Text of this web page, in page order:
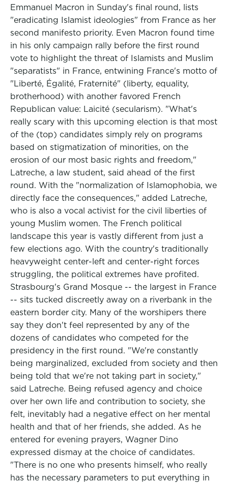
Emmanuel Macron in Sunday's final round, lists
"eradicating Islamist ideologies" from France as her
second manifesto priority. Even Macron found time
in his only campaign rally before the first round
vote to highlight the threat of Islamists and Muslim
"separatists" in France, entwining France's motto of
"Liberté, Égalité, Fraternité" (liberty, equality,
brotherhood) with another favored French
Republican value: Laicité (secularism). "What's
really scary with this upcoming election is that most
of the (top) candidates simply rely on programs
based on stigmatization of minorities, on the
erosion of our most basic rights and freedom,"
Latreche, a law student, said ahead of the first
round. With the "normalization of Islamophobia, we
directly face the consequences," added Latreche,
who is also a vocal activist for the civil liberties of
young Muslim women. The French political
landscape this year is vastly different from just a
few elections ago. With the country's traditionally
heavyweight center-left and center-right forces
struggling, the political extremes have profited.
Strasbourg's Grand Mosque -- the largest in France
-- sits tucked discreetly away on a riverbank in the
eastern border city. Many of the worshipers there
say they don't feel represented by any of the
dozens of candidates who competed for the
presidency in the first round. "We're constantly
being marginalized, excluded from society and then
being told that we're not taking part in society,"
said Latreche. Being refused agency and choice
over her own life and contribution to society, she
felt, inevitably had a negative effect on her mental
health and that of her friends, she added. As he
entered for evening prayers, Wagner Dino
expressed dismay at the choice of candidates.
"There is no one who presents himself, who really
has the necessary parameters to put everything in